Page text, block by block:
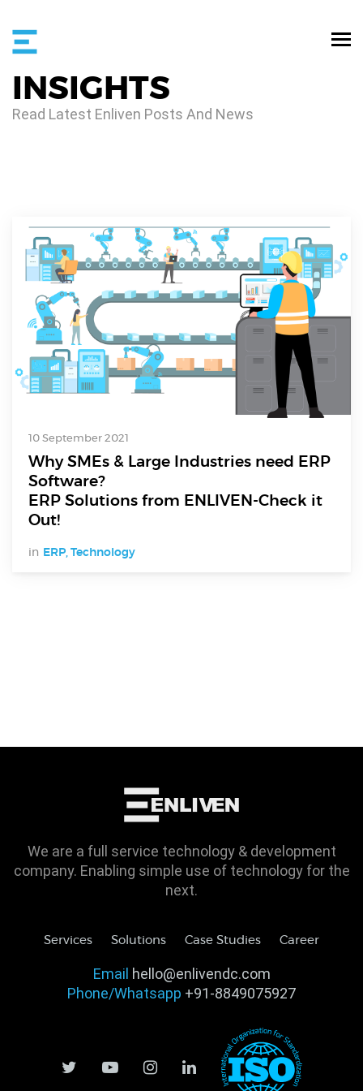
INSIGHTS
Read Latest Enliven Posts And News
10 September 2021
Why SMEs & Large Industries need ERP
Software?
ERP Solutions from ENLIVEN-Check it
Out!
in ERP, Technology
We are a full service technology & development
company. Enabling simple use of technology for the
next.
Services Solutions Case Studies Career
Email hello@enlivendc.com
Phone/Whatsapp +91-8849075927